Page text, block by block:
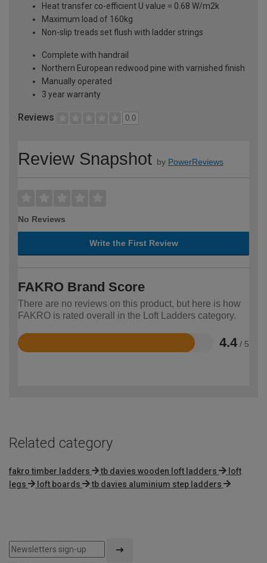
Heat transfer co-efficient U value = 0.68 W/m2k
Maximum load of 160kg
Non-slip treads set flush with ladder strings
Complete with handrail
Northern European redwood pine with varnished finish
Manually operated
3 year warranty
Reviews 0.0
Review Snapshot by PowerReviews
No Reviews
Write the First Review
FAKRO Brand Score
There are no reviews on this product, but here is how
FAKRO is rated overall in the Loft Ladders category.
4.4 / 5
Rated
Related category
fakro timber ladders tb davies wooden loft ladders
loft
legs
loft boards tb davies aluminium step ladders